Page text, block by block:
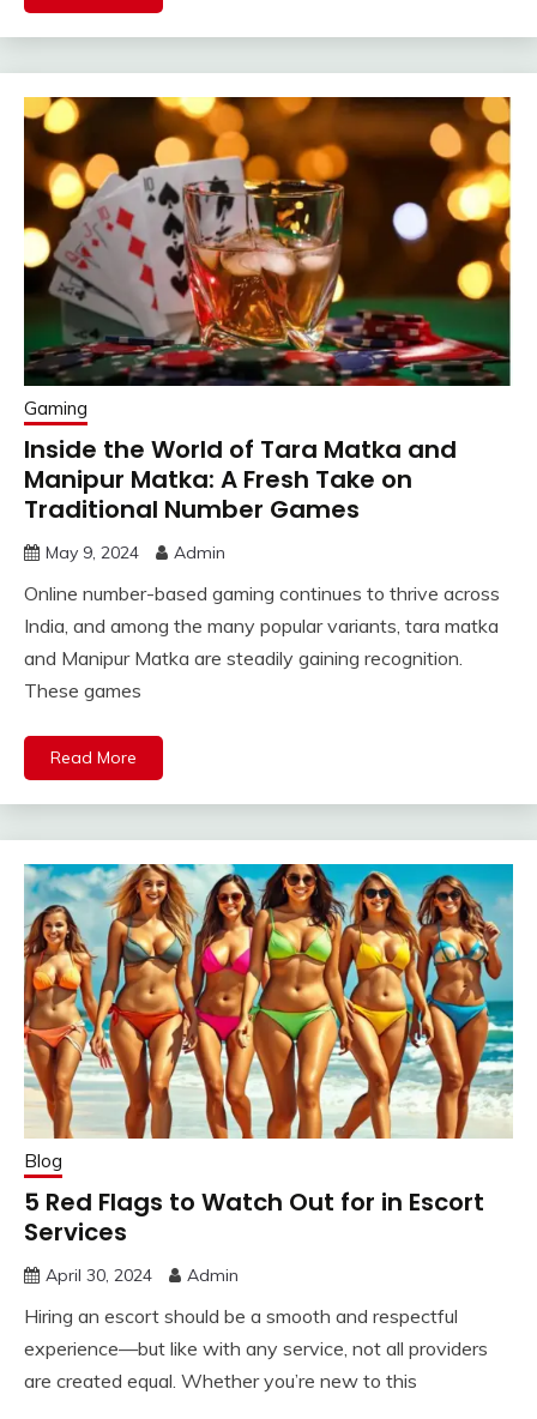
Gaming
Inside the World of Tara Matka and
Manipur Matka: A Fresh Take on
Traditional Number Games
May 9, 2024 Admin
Online number-based gaming continues to thrive across
India, and among the many popular variants, tara matka
and Manipur Matka are steadily gaining recognition.
These games
Read More
Blog
5 Red Flags to Watch Out for in Escort
Services
April 30, 2024 Admin
Hiring an escort should be a smooth and respectful
experience—but like with any service, not all providers
are created equal. Whether you’re new to this